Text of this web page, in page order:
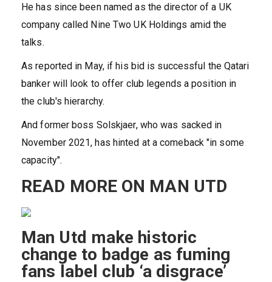
He has since been named as the director of a UK
company called Nine Two UK Holdings amid the
talks.
As reported in May, if his bid is successful the Qatari
banker will look to offer club legends a position in
the club's hierarchy.
And former boss Solskjaer, who was sacked in
November 2021, has hinted at a comeback "in some
capacity".
READ MORE ON MAN UTD
Man Utd make historic
change to badge as fuming
fans label club ‘a disgrace’